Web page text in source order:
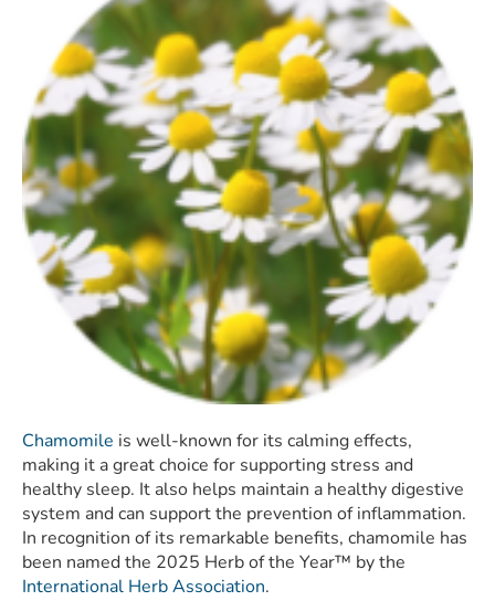
Chamomile is well-known for its calming effects,
making it a great choice for supporting stress and
healthy sleep. It also helps maintain a healthy digestive
system and can support the prevention of inflammation.
In recognition of its remarkable benefits, chamomile has
been named the 2025 Herb of the Year™ by the
International Herb Association.